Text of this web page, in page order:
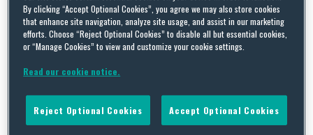
Prevention
The French Experimental Framework for Games with
Monetisable Digital Objects (so-called JONUM)
By clicking “Accept Optional Cookies”, you agree we may also store cookies
that enhance site navigation, analyze site usage, and assist in our marketing
efforts. Choose “Reject Optional Cookies” to disable all but essential cookies,
or “Manage Cookies” to view and customize your cookie settings.
Read our cookie notice.
Reject Optional Cookies Accept Optional Cookies